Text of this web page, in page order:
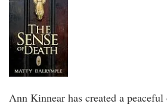
Ann Kinnear has created a peaceful